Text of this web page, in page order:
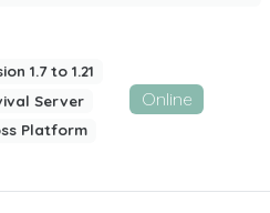
1.7 to 1.21
Server
Platform
Online